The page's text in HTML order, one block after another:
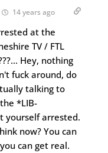
14 years ago
at the
TV / FTL
Hey, nothing
fuck around, do
talking to
*LIB-
yourself arrested.
now? You can
can get real.